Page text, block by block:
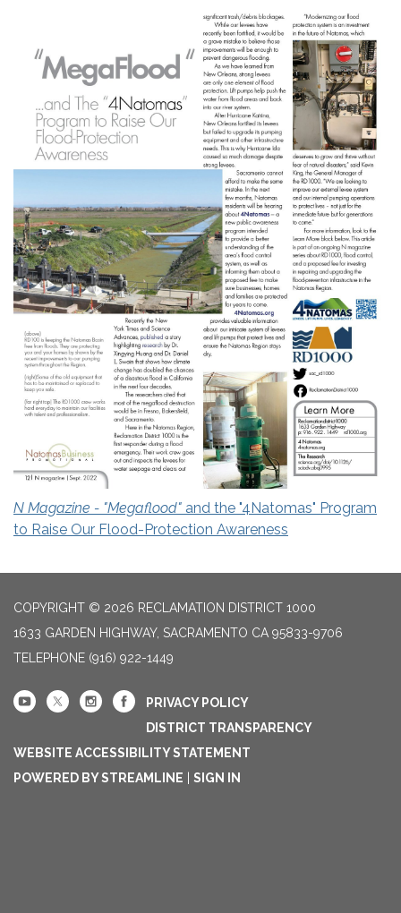
N Magazine - "Megaflood" and the "4Natomas" Program
to Raise Our Flood-Protection Awareness
COPYRIGHT © 2026 RECLAMATION DISTRICT 1000
1633 GARDEN HIGHWAY, SACRAMENTO CA 95833-9706
TELEPHONE (916) 922-1449
PRIVACY POLICY
DISTRICT TRANSPARENCY
WEBSITE ACCESSIBILITY STATEMENT
POWERED BY STREAMLINE
SIGN IN